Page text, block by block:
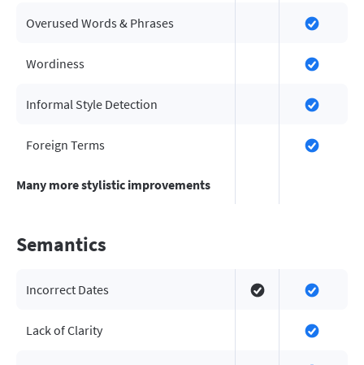
Overused Words & Phrases
Wordiness
Informal Style Detection
Foreign Terms
Many more stylistic improvements
Semantics
Incorrect Dates
Lack of Clarity